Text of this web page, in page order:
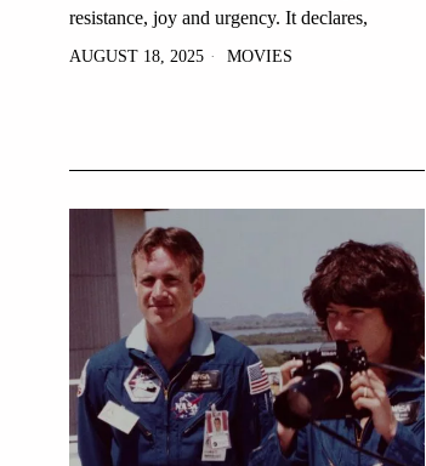
resistance, joy and urgency. It declares,
AUGUST 18, 2025 MOVIES